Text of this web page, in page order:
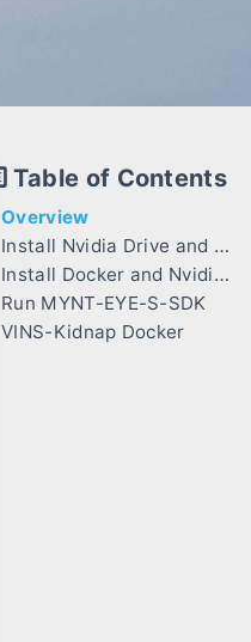
Table of Contents
Overview
Install Nvidia Drive and CUDA
Install Docker and Nvidia-Docker
Run MYNT-EYE-S-SDK
VINS-Kidnap Docker